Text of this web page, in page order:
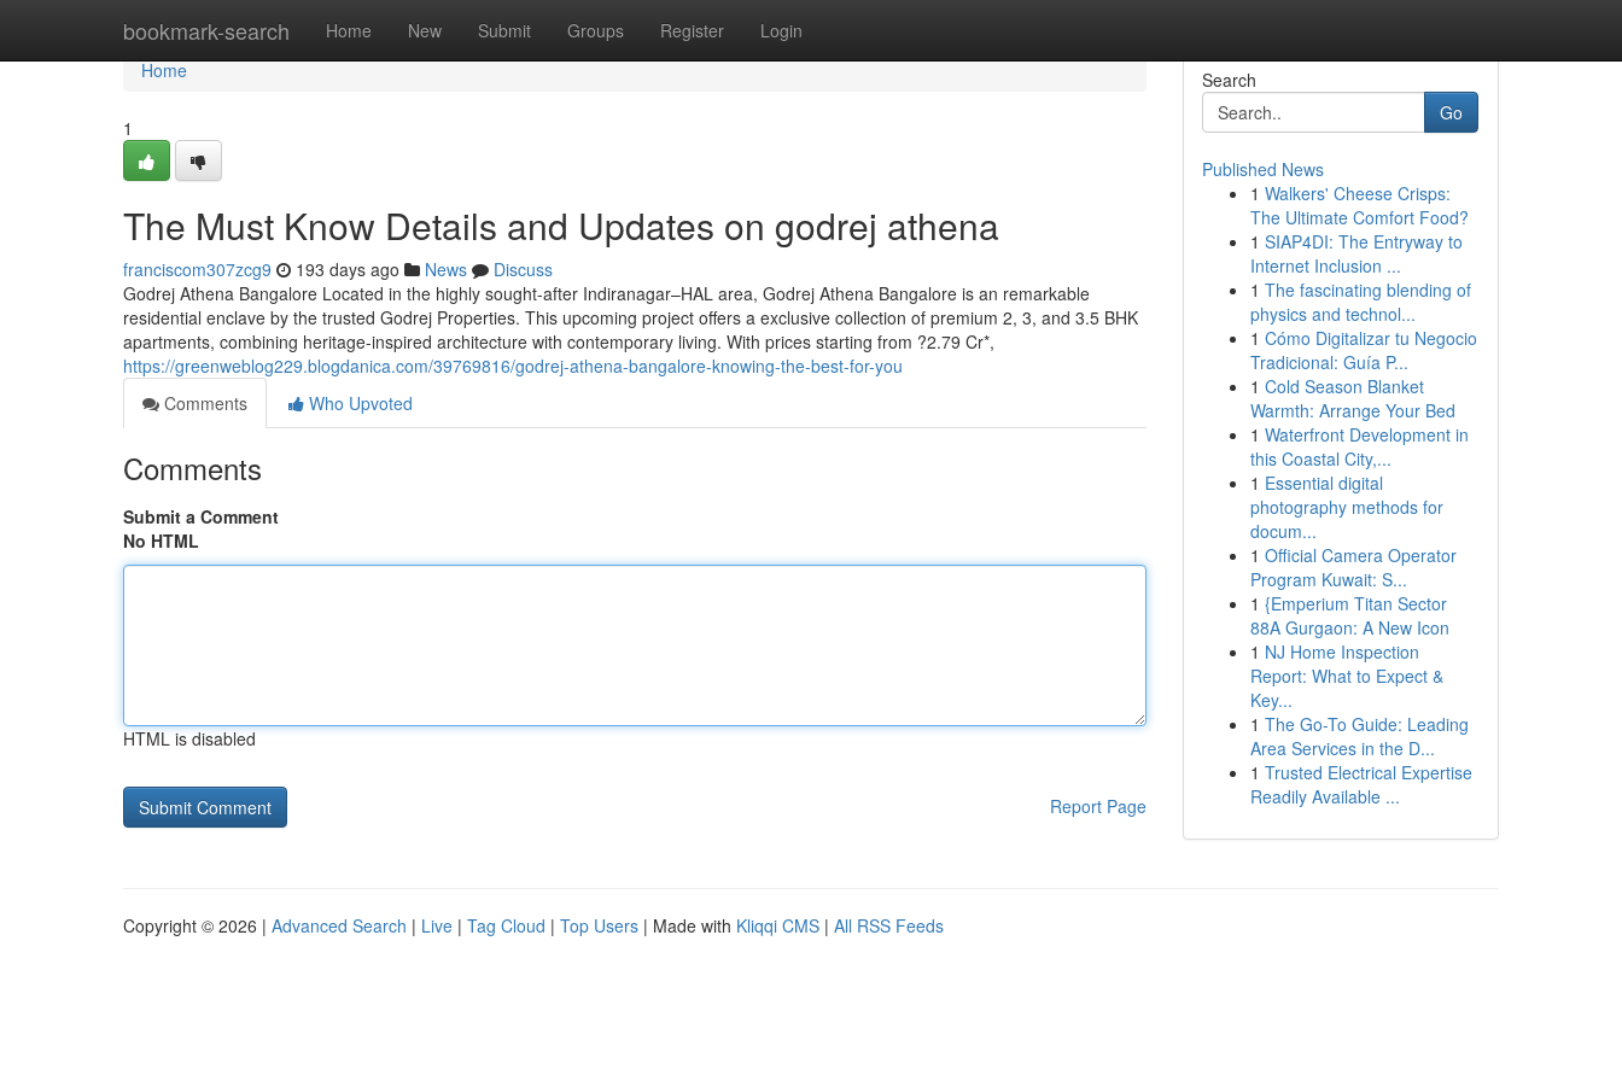
bookmark-search Home New Submit Groups Register Login
Home
Home
1
The Must Know Details and Updates on godrej athena
franciscom307zcg9 193 days ago News
Discuss
Godrej Athena Bangalore Located in the highly sought-after Indiranagar–HAL area, Godrej Athena Bangalore is an remarkable
residential enclave by the trusted Godrej Properties. This upcoming project offers a exclusive collection of premium 2, 3, and 3.5 BHK
apartments, combining heritage-inspired architecture with contemporary living. With prices starting from ?2.79 Cr*,
https://greenweblog229.blogdanica.com/39769816/godrej-athena-bangalore-knowing-the-best-for-you
Comments
Who Upvoted
Comments
Submit a Comment
No HTML
HTML is disabled
Report Page
Search
Go
Published News
1 Walkers' Cheese Crisps:
The Ultimate Comfort Food?
1 SIAP4DI: The Entryway to
Internet Inclusion ...
1 The fascinating blending of
physics and technol...
1 Cómo Digitalizar tu Negocio
Tradicional: Guía P...
1 Cold Season Blanket
Warmth: Arrange Your Bed
1 Waterfront Development in
this Coastal City,...
1 Essential digital
photography methods for
docum...
1 Official Camera Operator
Program Kuwait: S...
1 {Emperium Titan Sector
88A Gurgaon: A New Icon
1 NJ Home Inspection
Report: What to Expect &
Key...
1 The Go-To Guide: Leading
Area Services in the D...
1 Trusted Electrical Expertise
Readily Available ...
Copyright © 2026 | Advanced Search | Live | Tag Cloud | Top Users | Made with Kliqqi CMS | All RSS Feeds